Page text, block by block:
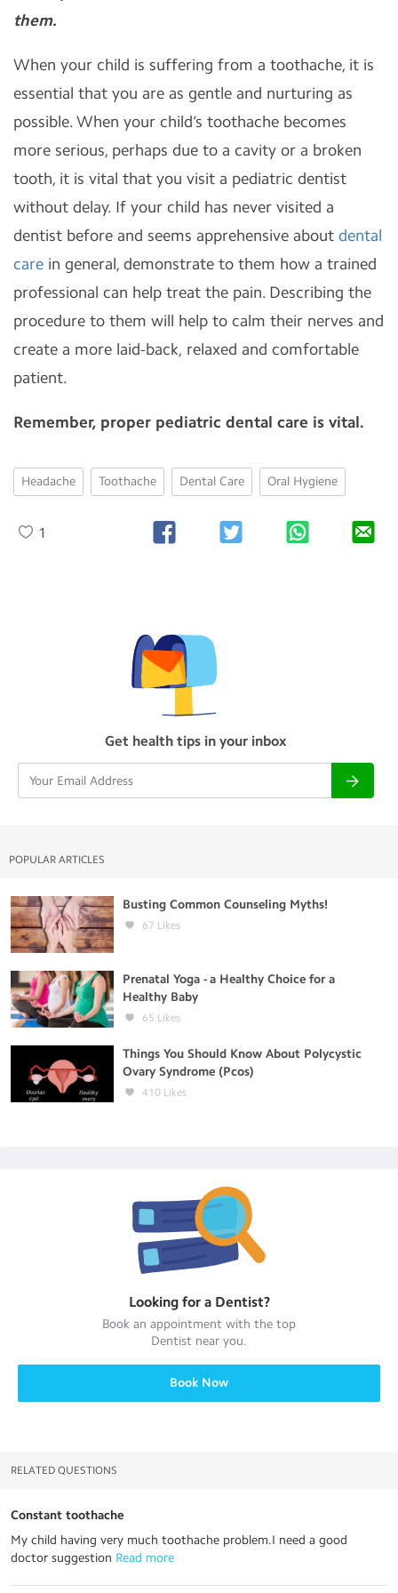
them.
When your child is suffering from a toothache, it is
essential that you are as gentle and nurturing as
possible. When your child’s toothache becomes
more serious, perhaps due to a cavity or a broken
tooth, it is vital that you visit a pediatric dentist
without delay. If your child has never visited a
dentist before and seems apprehensive about dental
care in general, demonstrate to them how a trained
professional can help treat the pain. Describing the
procedure to them will help to calm their nerves and
create a more laid-back, relaxed and comfortable
patient.
Remember, proper pediatric dental care is vital.
Headache Toothache Dental Care Oral Hygiene
1
Get health tips in your inbox
POPULAR ARTICLES
Busting Common Counseling Myths!
67 Likes
Prenatal Yoga - a Healthy Choice for a
Healthy Baby
65 Likes
Things You Should Know About Polycystic
Ovary Syndrome (Pcos)
410 Likes
Looking for a Dentist?
Book an appointment with the top
Dentist near you.
Book Now
RELATED QUESTIONS
Constant toothache
My child having very much toothache problem.I need a good
doctor suggestion Read more